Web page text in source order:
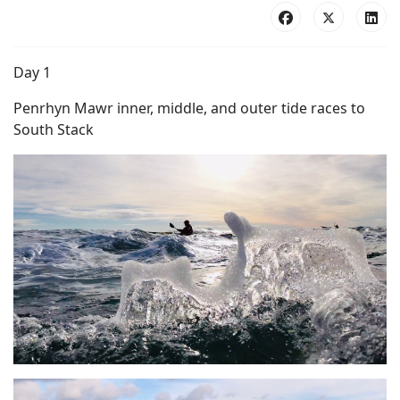
Day 1
Penrhyn Mawr inner, middle, and outer tide races to
South Stack